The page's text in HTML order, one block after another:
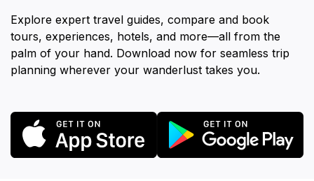
Explore expert travel guides, compare and book
tours, experiences, hotels, and more—all from the
palm of your hand. Download now for seamless trip
planning wherever your wanderlust takes you.